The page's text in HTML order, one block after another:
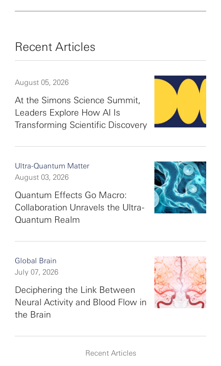
Recent Articles
August 05, 2026
At the Simons Science Summit,
Leaders Explore How AI Is
Transforming Scientific Discovery
Ultra-Quantum Matter
August 03, 2026
Quantum Effects Go Macro:
Collaboration Unravels the Ultra-
Quantum Realm
Global Brain
July 07, 2026
Deciphering the Link Between
Neural Activity and Blood Flow in
the Brain
Recent Articles